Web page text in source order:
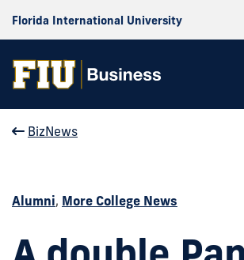
Florida International University
BizNews
Alumni, More College News